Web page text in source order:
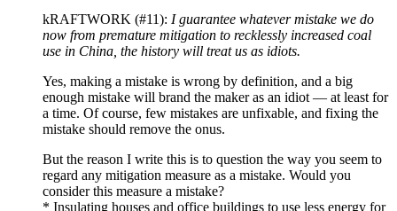
kRAFTWORK (#11): I guarantee whatever mistake we do
now from premature mitigation to recklessly increased coal
use in China, the history will treat us as idiots.
Yes, making a mistake is wrong by definition, and a big
enough mistake will brand the maker as an idiot — at least for
a time. Of course, few mistakes are unfixable, and fixing the
mistake should remove the onus.
But the reason I write this is to question the way you seem to
regard any mitigation measure as a mistake. Would you
consider this measure a mistake?
* Insulating houses and office buildings to use less energy for